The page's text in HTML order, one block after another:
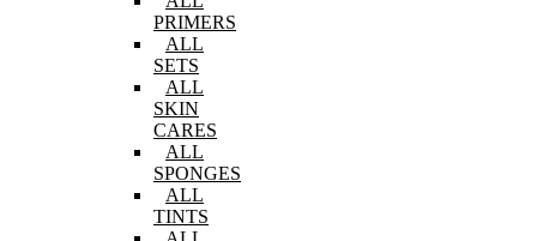
PRIMERS
ALL
SETS
ALL
SKIN
CARES
ALL
SPONGES
ALL
TINTS